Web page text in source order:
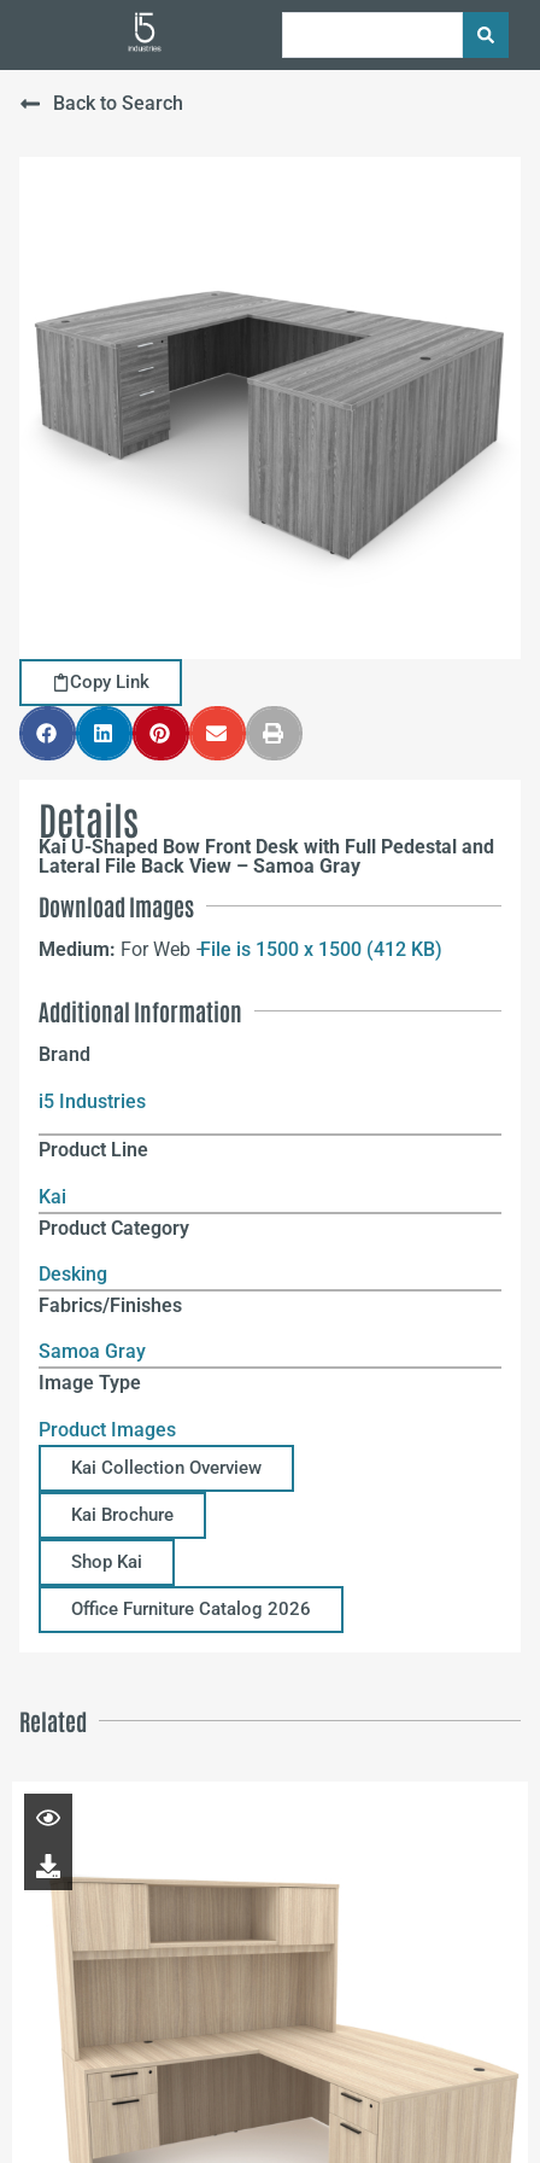
Back to Search
Copy Link
Details
Kai U-Shaped Bow Front Desk with Full Pedestal and
Lateral File Back View – Samoa Gray
Download Images
Medium: For Web –File is 1500 x 1500 (412 KB)
Additional Information
Brand
i5 Industries
Product Line
Kai
Product Category
Desking
Fabrics/Finishes
Samoa Gray
Image Type
Product Images
Kai Collection Overview
Kai Brochure
Shop Kai
Office Furniture Catalog 2026
Related